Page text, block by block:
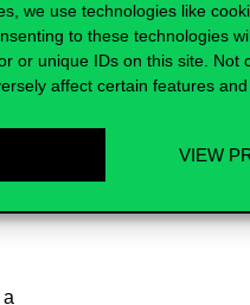
we use technologies like
to these technologies
or unique IDs on this site. Not
affect certain features and
VIEW